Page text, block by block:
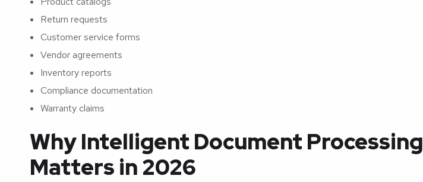
Return requests
Customer service forms
Vendor agreements
Inventory reports
Compliance documentation
Warranty claims
Why Intelligent Document Processing
Matters in 2026